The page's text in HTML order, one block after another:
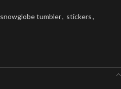
snowglobe tumbler, stickers,